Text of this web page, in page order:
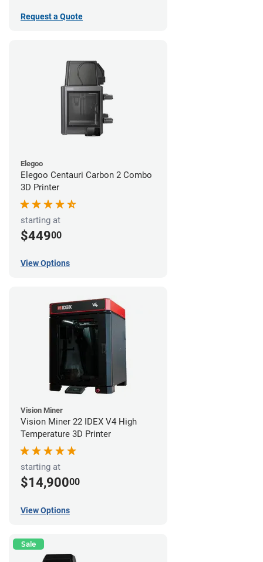
Request a Quote
Elegoo
Elegoo Centauri Carbon 2 Combo
3D Printer
starting at
$44900
View Options
Vision Miner
Vision Miner 22 IDEX V4 High
Temperature 3D Printer
starting at
$14,90000
View Options
Sale